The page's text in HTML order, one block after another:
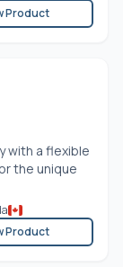
Product
with a flexible
the unique
Product